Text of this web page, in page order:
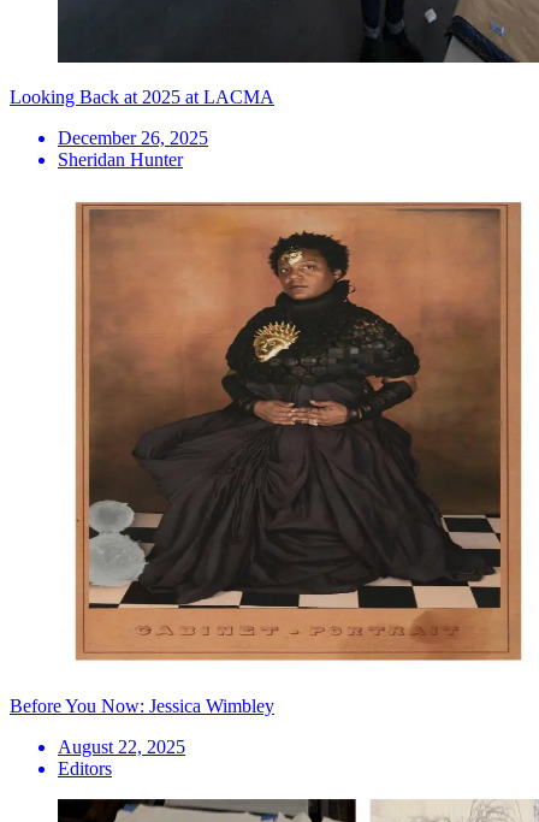
Looking Back at 2025 at LACMA
December 26, 2025
Sheridan Hunter
Before You Now: Jessica Wimbley
August 22, 2025
Editors